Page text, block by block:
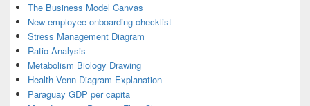
The Business Model Canvas
New employee onboarding checklist
Stress Management Diagram
Ratio Analysis
Metabolism Biology Drawing
Health Venn Diagram Explanation
Paraguay GDP per capita